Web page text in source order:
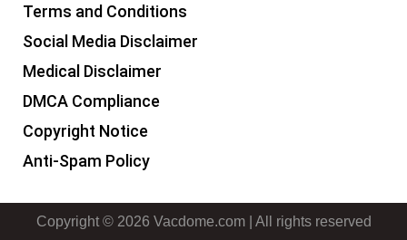
Terms and Conditions
Social Media Disclaimer
Medical Disclaimer
DMCA Compliance
Copyright Notice
Anti-Spam Policy
Copyright © 2026 Vacdome.com | All rights reserved